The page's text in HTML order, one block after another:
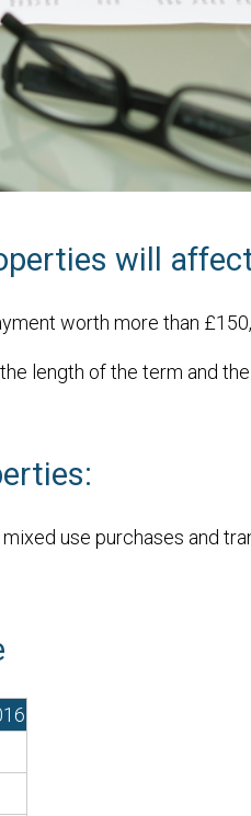
will
worth more than
length of the term and
use purchases and